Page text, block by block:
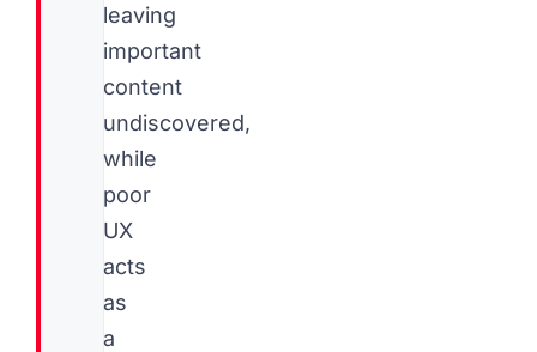
leaving
important
content
undiscovered,
while
poor
UX
acts
as
a